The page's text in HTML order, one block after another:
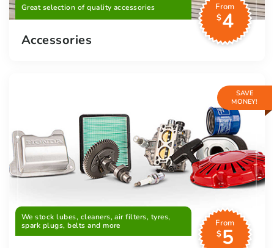
Great selection of quality accessories
From
$4
Accessories
SAVE
MONEY!
We stock lubes, cleaners, air filters, tyres,
spark plugs, belts and more
From
$5